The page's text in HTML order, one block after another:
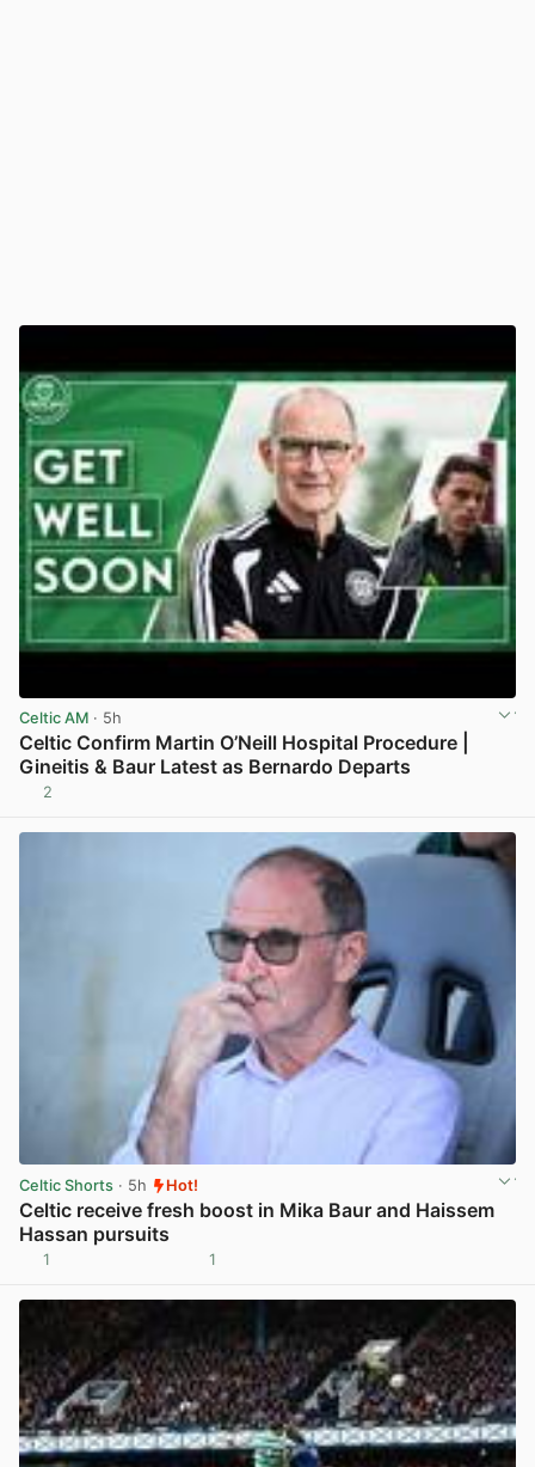
Celtic AM · 5h
Celtic Confirm Martin O’Neill Hospital Procedure |
Gineitis & Baur Latest as Bernardo Departs
2
Celtic Shorts · 5h Hot!
Celtic receive fresh boost in Mika Baur and Haissem
Hassan pursuits
1 1